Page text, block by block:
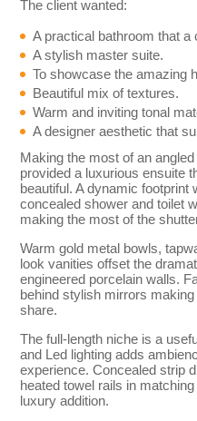
The client wanted:
A practical bathroom that
A stylish master suite.
To showcase the amazing
Beautiful mix of textures.
Warm and inviting tonal
A designer aesthetic that
Making the most of an
provided a luxurious ensuite
beautiful. A dynamic
concealed shower and toilet
making the most of the
Warm gold metal bowls,
look vanities offset the
engineered porcelain walls.
behind stylish mirrors
share.
The full-length niche is a
and Led lighting adds
experience. Concealed strip
heated towel rails in
luxury addition.